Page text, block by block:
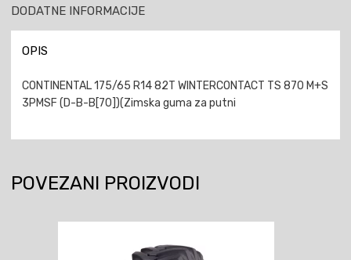
DODATNE INFORMACIJE
OPIS
CONTINENTAL 175/65 R14 82T WINTERCONTACT TS 870 M+S
3PMSF (D-B-B[70])(Zimska guma za putni
POVEZANI PROIZVODI